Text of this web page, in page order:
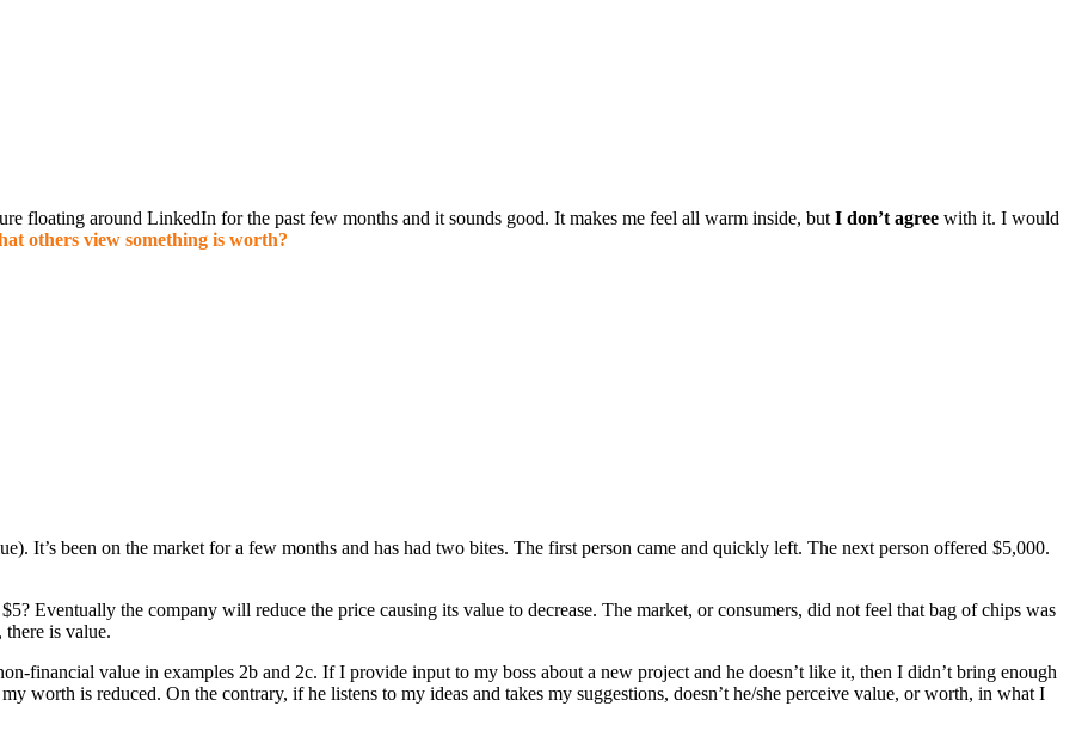
floating around LinkedIn for the past few months and it sounds good. It makes me feel all warm inside, but I don’t agree with it. I would
others view something is worth?
It’s been on the market for a few months and has had two bites. The first person came and quickly left. The next person offered $5,000.
Eventually the company will reduce the price causing its value to decrease. The market, or consumers, did not feel that bag of chips was
is value.
financial value in examples 2b and 2c. If I provide input to my boss about a new project and he doesn’t like it, then I didn’t bring enough
worth is reduced. On the contrary, if he listens to my ideas and takes my suggestions, doesn’t he/she perceive value, or worth, in what I